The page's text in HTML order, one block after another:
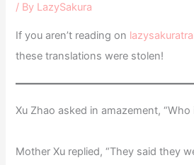
/ By LazySakura
If you aren’t reading on
these translations were stolen!
Xu Zhao asked in amazement, “Who
Mother Xu replied, “They said they